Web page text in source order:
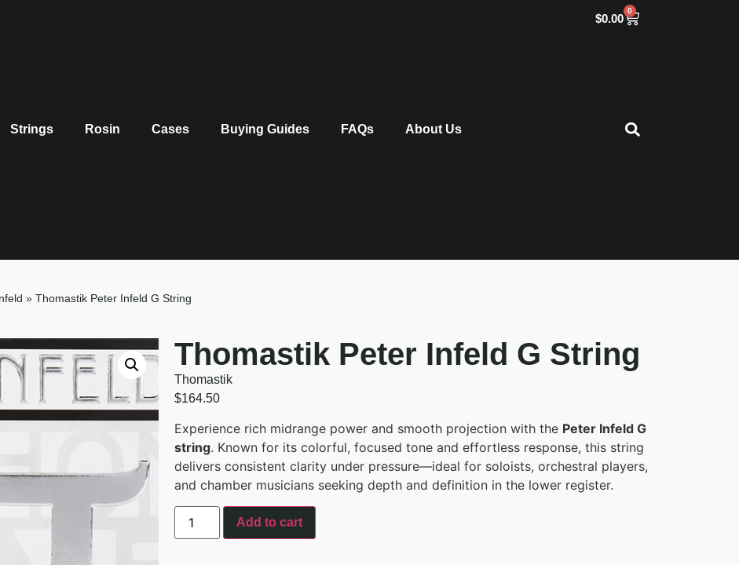
$0.00
0
Strings Rosin Cases Buying Guides FAQs About Us
» Thomastik Peter Infeld G String
Thomastik Peter Infeld G String
Thomastik
$164.50
Experience rich midrange power and smooth projection with the Peter Infeld G
string. Known for its colorful, focused tone and effortless response, this string
delivers consistent clarity under pressure—ideal for soloists, orchestral players,
and chamber musicians seeking depth and definition in the lower register.
Add to cart